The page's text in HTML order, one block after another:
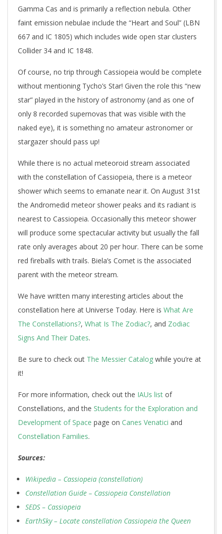
Gamma Cas and is primarily a reflection nebula. Other
faint emission nebulae include the “Heart and Soul” (LBN
667 and IC 1805) which includes wide open star clusters
Collider 34 and IC 1848.
Of course, no trip through Cassiopeia would be complete
without mentioning Tycho’s Star! Given the role this “new
star” played in the history of astronomy (and as one of
only 8 recorded supernovas that was visible with the
naked eye), it is something no amateur astronomer or
stargazer should pass up!
While there is no actual meteoroid stream associated
with the constellation of Cassiopeia, there is a meteor
shower which seems to emanate near it. On August 31st
the Andromedid meteor shower peaks and its radiant is
nearest to Cassiopeia. Occasionally this meteor shower
will produce some spectacular activity but usually the fall
rate only averages about 20 per hour. There can be some
red fireballs with trails. Biela’s Comet is the associated
parent with the meteor stream.
We have written many interesting articles about the
constellation here at Universe Today. Here is What Are
The Constellations?, What Is The Zodiac?, and Zodiac
Signs And Their Dates.
Be sure to check out The Messier Catalog while you’re at
it!
For more information, check out the IAUs list of
Constellations, and the Students for the Exploration and
Development of Space page on Canes Venatici and
Constellation Families.
Sources:
Wikipedia – Cassiopeia (constellation)
Constellation Guide – Cassiopeia Constellation
SEDS – Cassiopeia
EarthSky – Locate constellation Cassiopeia the Queen